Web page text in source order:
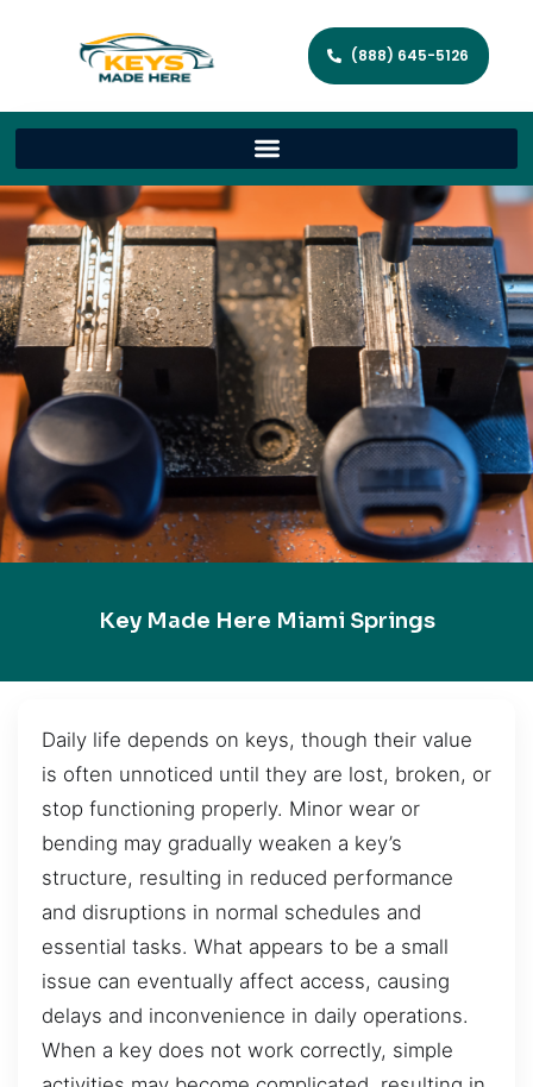
(888) 645-5126
Key Made Here Miami Springs
Daily life depends on keys, though their value
is often unnoticed until they are lost, broken, or
stop functioning properly. Minor wear or
bending may gradually weaken a key’s
structure, resulting in reduced performance
and disruptions in normal schedules and
essential tasks. What appears to be a small
issue can eventually affect access, causing
delays and inconvenience in daily operations.
When a key does not work correctly, simple